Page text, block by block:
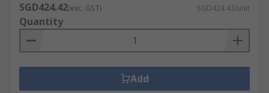
SGD424.42(exc. GST) SGD424.42/unit
Quantity
Add